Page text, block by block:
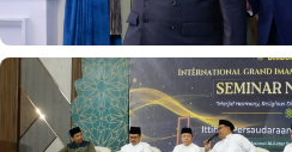
National
Indonesia and Thailand
partnership